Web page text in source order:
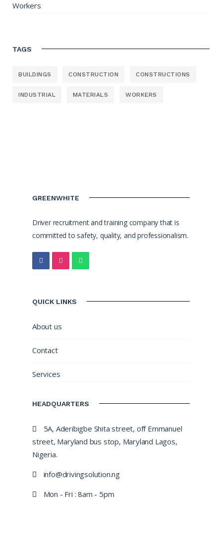
Workers
TAGS
BUILDINGS CONSTRUCTION CONSTRUCTIONS
INDUSTRIAL MATERIALS WORKERS
GREENWHITE
Driver recruitment and training company that is
committed to safety, quality, and professionalism.
QUICK LINKS
About us
Contact
Services
HEADQUARTERS
5A, Aderibigbe Shita street, off Emmanuel
street, Maryland bus stop, Maryland Lagos,
Nigeria.
info@drivingsolution.ng
Mon - Fri : 8am - 5pm